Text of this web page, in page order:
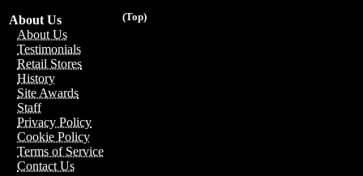
(Top)
About Us
About Us
Testimonials
Retail Stores
History
Site Awards
Staff
Privacy Policy
Cookie Policy
Terms of Service
Contact Us